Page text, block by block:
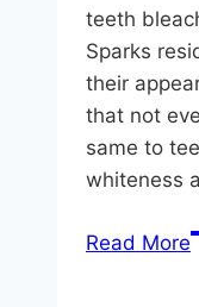
teeth
Sparks
their
that not
same to
whiteness
Read More